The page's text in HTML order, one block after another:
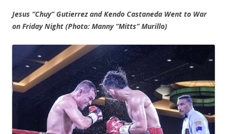
Jesus “Chuy” Gutierrez and Kendo Castaneda Went to War
on Friday Night (Photo: Manny “Mitts” Murillo)